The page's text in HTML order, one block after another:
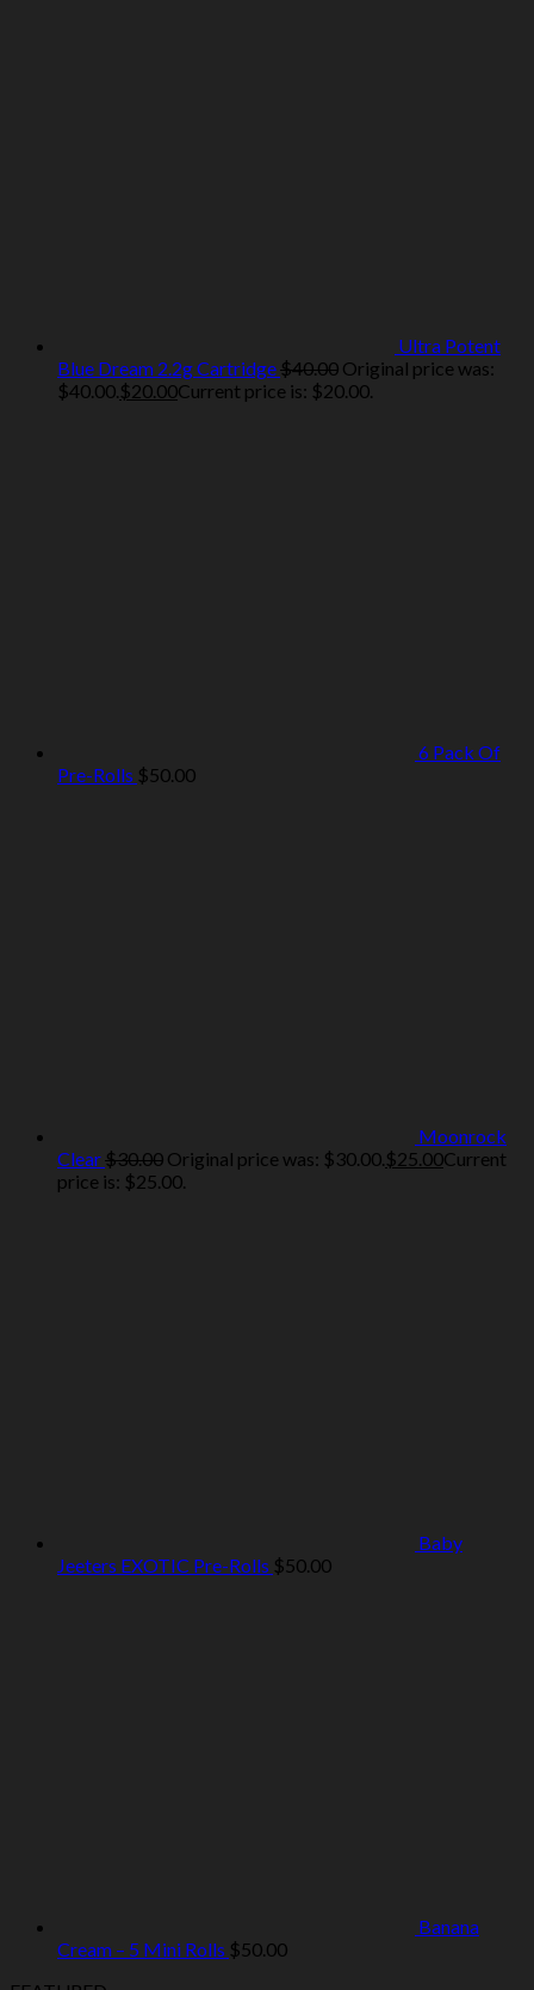
Ultra Potent
Blue Dream 2.2g Cartridge$40.00 Original price was:
$40.00.$20.00Current price is: $20.00.
6 Pack Of
Pre-Rolls $50.00
Moonrock
Clear$30.00 Original price was: $30.00.$25.00Current
price is: $25.00.
Baby
Jeeters EXOTIC Pre-Rolls $50.00
Banana
Cream – 5 Mini Rolls $50.00